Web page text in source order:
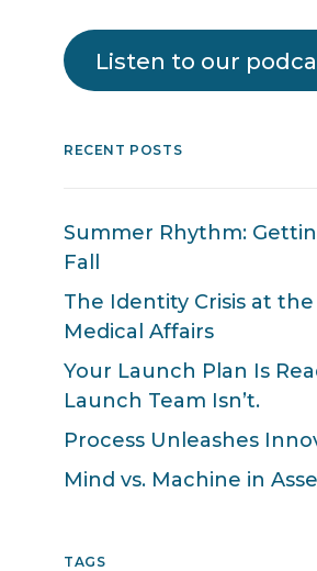
Listen to our
RECENT POSTS
Summer Rhythm:
Fall
The Identity Crisis at
Medical Affairs
Your Launch Plan Is
Launch Team Isn’t.
Process Unleashes
Mind vs. Machine in
TAGS